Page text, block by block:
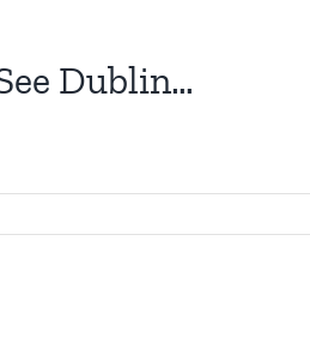
Dublin…